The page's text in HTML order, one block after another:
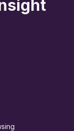
gained so
pan.
gas
become a
the power-to-X
aimed